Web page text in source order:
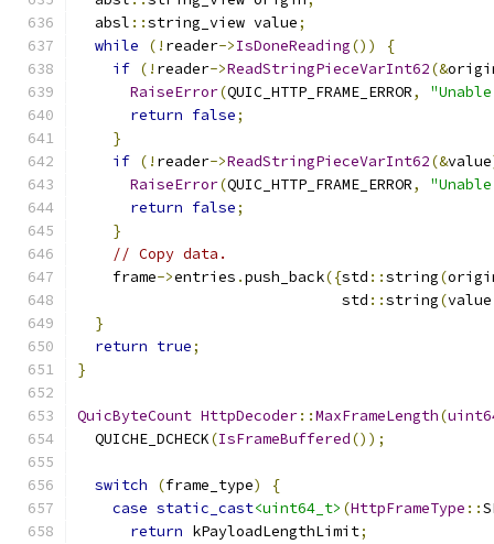
  absl
::string_view value;
while
(! reader->IsDoneReading())
{
if (! reader->ReadStringPieceVarInt62(&
RaiseError(QUIC_HTTP_FRAME_ERROR,
return false;
}
if (! reader->ReadStringPieceVarInt62(&value
RaiseError(QUIC_HTTP_FRAME_ERROR,
return false;
}
// Copy data.
    frame
->entries .push_back({std ::string(
                              std
::string(value
}
return true;
}
QuicByteCount HttpDecoder::MaxFrameLength(
  QUICHE_DCHECK
(IsFrameBuffered());
switch (frame_type)
{
case static_cast<uint64_t> (HttpFrameType ::
return kPayloadLengthLimit;